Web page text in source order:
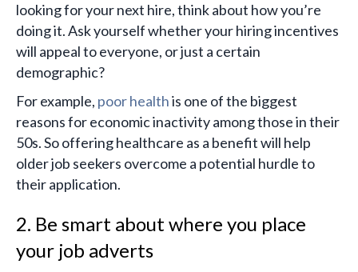
looking for your next hire, think about how you’re
doing it. Ask yourself whether your hiring incentives
will appeal to everyone, or just a certain
demographic?
For example, poor healthis one of the biggest
reasons for economic inactivity among those in their
50s. So offering healthcare as a benefit will help
older job seekers overcome a potential hurdle to
their application.
2. Be smart about where you place
your job adverts